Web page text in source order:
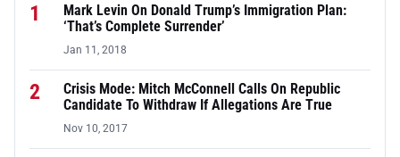
1
Mark Levin On Donald Trump’s Immigration Plan:
‘That’s Complete Surrender’
Jan 11, 2018
2
Crisis Mode: Mitch McConnell Calls On Republic
Candidate To Withdraw If Allegations Are True
Nov 10, 2017